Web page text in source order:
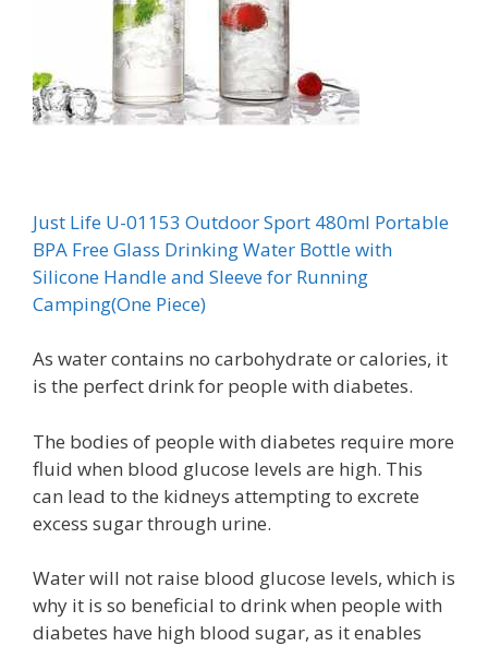
Just Life U-01153 Outdoor Sport 480ml Portable
BPA Free Glass Drinking Water Bottle with
Silicone Handle and Sleeve for Running
Camping(One Piece)
As water contains no carbohydrate or calories, it
is the perfect drink for people with diabetes.
The bodies of people with diabetes require more
fluid when blood glucose levels are high. This
can lead to the kidneys attempting to excrete
excess sugar through urine.
Water will not raise blood glucose levels, which is
why it is so beneficial to drink when people with
diabetes have high blood sugar, as it enables